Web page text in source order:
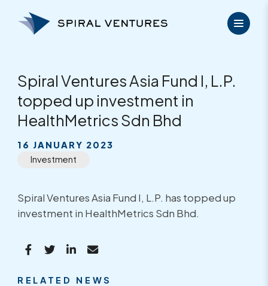
content
Spiral Ventures Asia Fund I, L.P.
topped up investment in
HealthMetrics Sdn Bhd
16 JANUARY 2023
Investment
Spiral Ventures Asia Fund I, L.P. has topped up
investment in HealthMetrics Sdn Bhd.
RELATED NEWS